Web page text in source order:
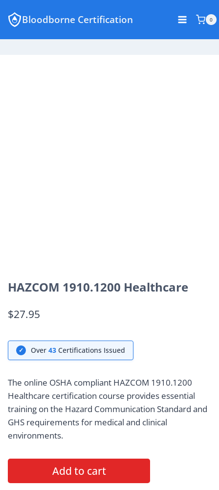
Bloodborne Certification 0
HAZCOM 1910.1200 Healthcare
$27.95
✓ Over 43 Certifications Issued
The online OSHA compliant HAZCOM 1910.1200
Healthcare certification course provides essential
training on the Hazard Communication Standard and
GHS requirements for medical and clinical
environments.
HAZCOM
Add to cart